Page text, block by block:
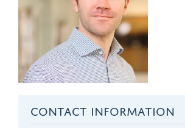
CONTACT INFORMATION